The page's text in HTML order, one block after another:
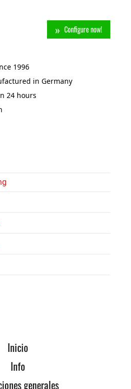
Configure now!
1996
in Germany
24 hours
Inicio
Info
generales